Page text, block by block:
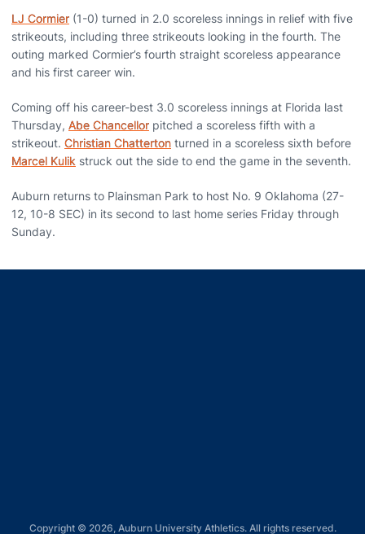
LJ Cormier (1-0) turned in 2.0 scoreless innings in relief with five
strikeouts, including three strikeouts looking in the fourth. The
outing marked Cormier’s fourth straight scoreless appearance
and his first career win.
Coming off his career-best 3.0 scoreless innings at Florida last
Thursday, Abe Chancellor pitched a scoreless fifth with a
strikeout. Christian Chatterton turned in a scoreless sixth before
Marcel Kulik struck out the side to end the game in the seventh.
Auburn returns to Plainsman Park to host No. 9 Oklahoma (27-
12, 10-8 SEC) in its second to last home series Friday through
Sunday.
Copyright © 2026, Auburn University Athletics. All rights reserved.